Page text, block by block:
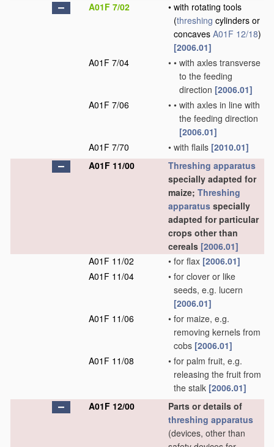
A01F 7/02
• with rotating tools
(threshing cylinders or
concaves A01F 12/18)
[2006.01]
A01F 7/04
• • with axles transverse
to the feeding
direction [2006.01]
A01F 7/06
• • with axles in line with
the feeding direction
[2006.01]
A01F 7/70
• with flails [2010.01]
A01F 11/00
Threshing apparatus
specially adapted for
maize; Threshing
apparatus specially
adapted for particular
crops other than
cereals [2006.01]
A01F 11/02
• for flax [2006.01]
A01F 11/04
• for clover or like
seeds, e.g. lucern
[2006.01]
A01F 11/06
• for maize, e.g.
removing kernels from
cobs [2006.01]
A01F 11/08
• for palm fruit, e.g.
releasing the fruit from
the stalk [2006.01]
A01F 12/00
Parts or details of
threshing apparatus
(devices, other than